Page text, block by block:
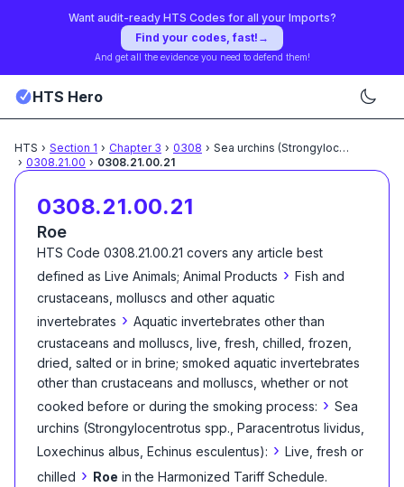
Want audit-ready HTS Codes for all your Imports?
Find your codes, fast! →
And get all the evidence you need to defend them!
HTS Hero
HTS › Section 1 › Chapter 3 › 0308 › Sea urchins (Strongylocentrotus
› 0308.21.00 › 0308.21.00.21
0308.21.00.21
Roe
HTS Code 0308.21.00.21 covers any article best
defined as Live Animals; Animal Products › Fish and
crustaceans, molluscs and other aquatic
invertebrates › Aquatic invertebrates other than
crustaceans and molluscs, live, fresh, chilled, frozen,
dried, salted or in brine; smoked aquatic invertebrates
other than crustaceans and molluscs, whether or not
cooked before or during the smoking process: › Sea
urchins (Strongylocentrotus spp., Paracentrotus lividus,
Loxechinus albus, Echinus esculentus): › Live, fresh or
chilled › Roe in the Harmonized Tariff Schedule.